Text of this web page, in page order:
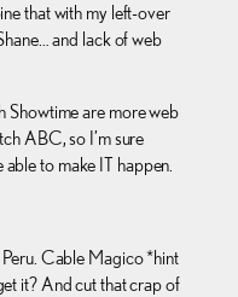
that with my left-over
and lack of web
Showtime are more web
ABC, so I’m sure
to make IT happen.
Cable Magico *hint
it? And cut that crap of